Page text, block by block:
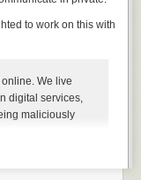
to work on this with
We live
digital services,
maliciously
online